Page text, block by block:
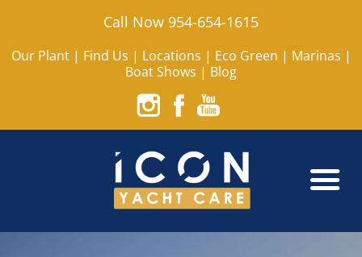
Call Now 954-654-1615
Our Plant| Find Us | Locations | Eco Green | Marinas |
Boat Shows | Blog